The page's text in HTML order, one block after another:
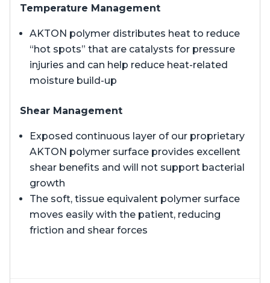
Temperature Management
AKTON polymer distributes heat to reduce
“hot spots” that are catalysts for pressure
injuries and can help reduce heat-related
moisture build-up
Shear Management
Exposed continuous layer of our proprietary
AKTON polymer surface provides excellent
shear benefits and will not support bacterial
growth
The soft, tissue equivalent polymer surface
moves easily with the patient, reducing
friction and shear forces